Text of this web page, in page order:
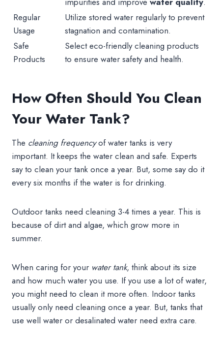
Regular
Usage
Utilize stored water regularly to prevent
stagnation and contamination.
Safe
Products
Select eco-friendly cleaning products
to ensure water safety and health.
How Often Should You Clean
Your Water Tank?
The cleaning frequencyof water tanks is very
important. It keeps the water clean and safe. Experts
say to clean your tank once a year. But, some say do it
every six months if the water is for drinking.
Outdoor tanks need cleaning 3-4 times a year. This is
because of dirt and algae, which grow more in
summer.
When caring for your water tank, think about its size
and how much water you use. If you use a lot of water,
you might need to clean it more often. Indoor tanks
usually only need cleaning once a year. But, tanks that
use well water or desalinated water need extra care.